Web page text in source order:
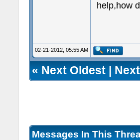
help,how
02-21-2012, 05:55 AM
«Next Oldest|
Messages In This